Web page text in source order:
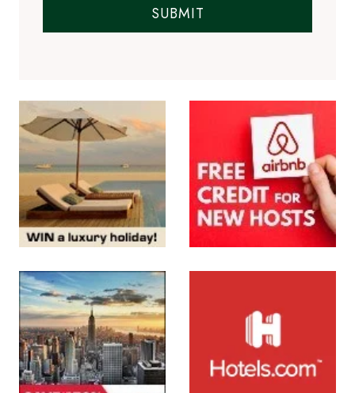
SUBMIT